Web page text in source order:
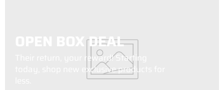
OPEN BOX DEAL
Their return, your reward! Starting
today, shop new exclusive products for